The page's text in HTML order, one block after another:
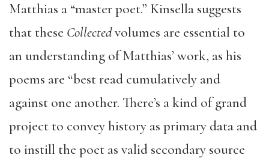
Matthias a “master poet.” Kinsella suggests
that these Collectedvolumes are essential to
an understanding of Matthias’ work, as his
poems are “best read cumulatively and
against one another. There’s a kind of grand
project to convey history as primary data and
to instill the poet as valid secondary source